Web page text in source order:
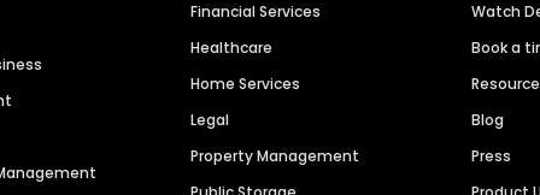
Financial Services
Healthcare
Home Services
Legal
Property Management
Watch
Book a
Blog
Press